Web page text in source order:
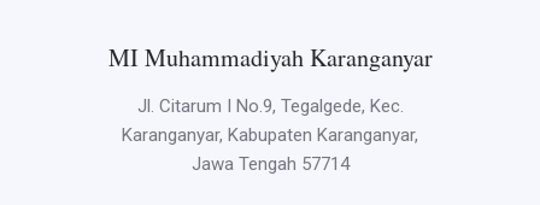
MI Muhammadiyah Karanganyar
Jl. Citarum I No.9, Tegalgede, Kec.
Karanganyar, Kabupaten Karanganyar,
Jawa Tengah 57714